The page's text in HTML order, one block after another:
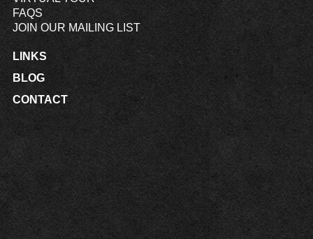
FAQS
JOIN OUR MAILING LIST
LINKS
BLOG
CONTACT